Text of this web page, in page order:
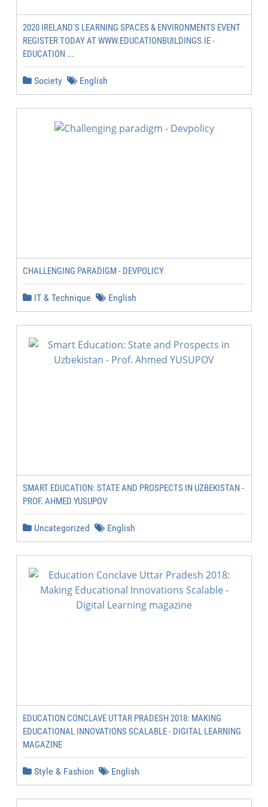
2020 IRELAND'S LEARNING SPACES & ENVIRONMENTS EVENT
REGISTER TODAY AT WWW.EDUCATIONBUILDINGS.IE -
EDUCATION ...
Society English
CHALLENGING PARADIGM - DEVPOLICY
IT & Technique English
SMART EDUCATION: STATE AND PROSPECTS IN UZBEKISTAN -
PROF. AHMED YUSUPOV
Uncategorized English
EDUCATION CONCLAVE UTTAR PRADESH 2018: MAKING
EDUCATIONAL INNOVATIONS SCALABLE - DIGITAL LEARNING
MAGAZINE
Style & Fashion English